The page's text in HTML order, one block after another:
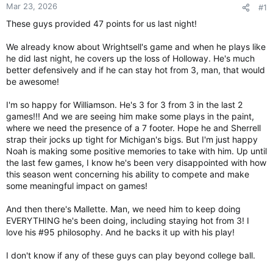
r
e
Mar 23, 2026 #1
These guys provided 47 points for us last night!
We already know about Wrightsell's game and when he plays like
he did last night, he covers up the loss of Holloway. He's much
better defensively and if he can stay hot from 3, man, that would
be awesome!
I'm so happy for Williamson. He's 3 for 3 from 3 in the last 2
games!!! And we are seeing him make some plays in the paint,
where we need the presence of a 7 footer. Hope he and Sherrell
strap their jocks up tight for Michigan's bigs. But I'm just happy
Noah is making some positive memories to take with him. Up until
the last few games, I know he's been very disappointed with how
this season went concerning his ability to compete and make
some meaningful impact on games!
And then there's Mallette. Man, we need him to keep doing
EVERYTHING he's been doing, including staying hot from 3! I
love his #95 philosophy. And he backs it up with his play!
I don't know if any of these guys can play beyond college ball.